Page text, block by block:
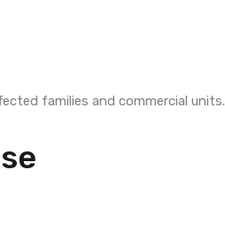
families and commercial units.